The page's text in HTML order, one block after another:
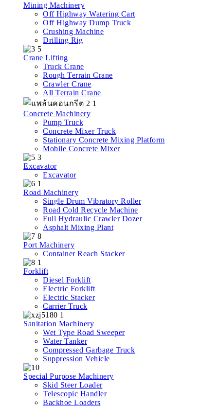
Mining Machinery
Off Highway Watering Cart
Off Highway Dump Truck
Crushing Machine
Drilling Rig
Crane Lifting
Truck Crane
Rough Terrain Crane
Crawler Crane
All Terrain Crane
Concrete Machinery
Pump Truck
Concrete Mixer Truck
Stationary Concrete Mixing Platform
Mobile Concrete Mixer
Excavator
Excavator
Road Machinery
Single Drum Vibratory Roller
Road Cold Recycle Machine
Full Hydraulic Crawler Dozer
Asphalt Mixing Plant
Port Machinery
Container Reach Stacker
Forklift
Diesel Forklift
Electric Forklift
Electric Stacker
Carrier Truck
Sanitation Machinery
Wet Type Road Sweeper
Water Tanker
Compressed Garbage Truck
Suppression Vehicle
Special Purpose Machinery
Skid Steer Loader
Telescopic Handler
Backhoe Loaders